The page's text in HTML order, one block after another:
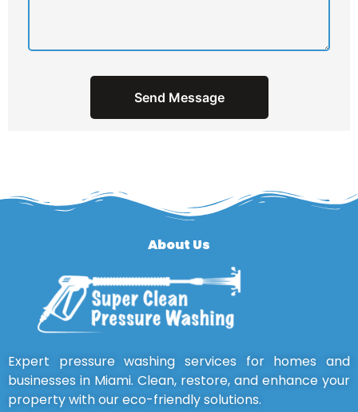
About Us
Expert pressure washing services for homes and
businesses in Miami. Clean, restore, and enhance your
property with our eco-friendly solutions.